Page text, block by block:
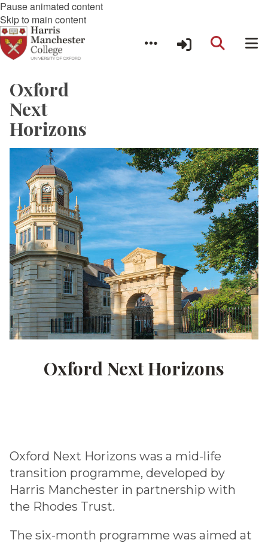
Pause animated content
Skip to main content
Oxford
Next
Horizons
Oxford Next Horizons
Oxford Next Horizons was a mid-life
transition programme, developed by
Harris Manchester in partnership with
the Rhodes Trust.
The six-month programme was aimed at